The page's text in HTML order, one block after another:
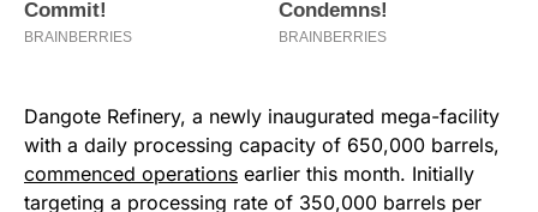
Dangote Refinery, a newly inaugurated mega-facility
with a daily processing capacity of 650,000 barrels,
commenced operations earlier this month. Initially
targeting a processing rate of 350,000 barrels per